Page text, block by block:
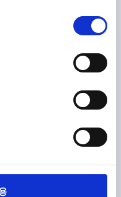
REAMED HOLE D=6,
BLACK,
BORE DEPTH=10
DETAILS